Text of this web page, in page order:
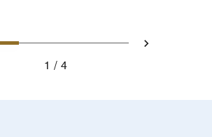
0 1 2 3 Next
1 4